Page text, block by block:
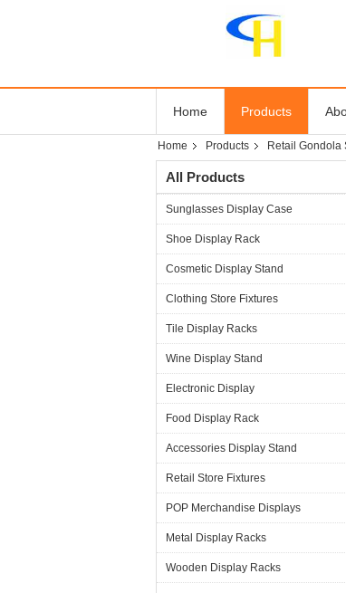
Home Products
Home Products Retail Gondola
All Products
Sunglasses Display Case
Shoe Display Rack
Cosmetic Display Stand
Clothing Store Fixtures
Tile Display Racks
Wine Display Stand
Electronic Display
Food Display Rack
Accessories Display Stand
Retail Store Fixtures
POP Merchandise Displays
Metal Display Racks
Wooden Display Racks